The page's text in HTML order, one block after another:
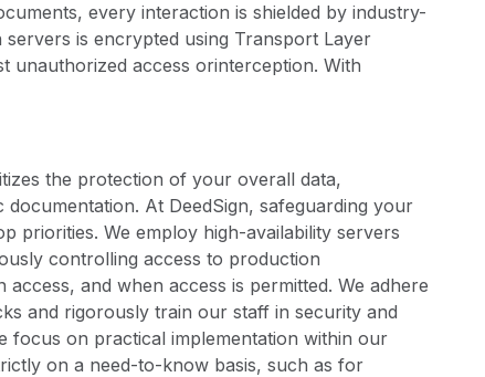
every interaction is shielded by industry-
is encrypted using Transport Layer
unauthorized access orinterception. With
the protection of your overall data,
At DeedSign, safeguarding your
priorities. We employ high-availability servers
controlling access to production
and when access is permitted. We adhere
and rigorously train our staff in security and
focus on practical implementation within our
on a need-to-know basis, such as for